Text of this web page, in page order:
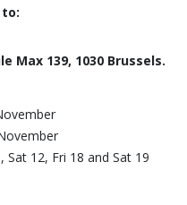
Max 139, 1030 Brussels.
Sat 12, Fri 18 and Sat 19